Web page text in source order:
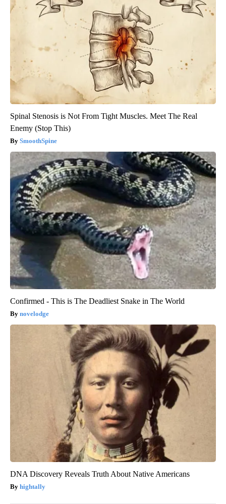
Spinal Stenosis is Not From Tight Muscles. Meet The Real
Enemy (Stop This)
SmoothSpine
Confirmed - This is The Deadliest Snake in The World
novelodge
DNA Discovery Reveals Truth About Native Americans
hightally